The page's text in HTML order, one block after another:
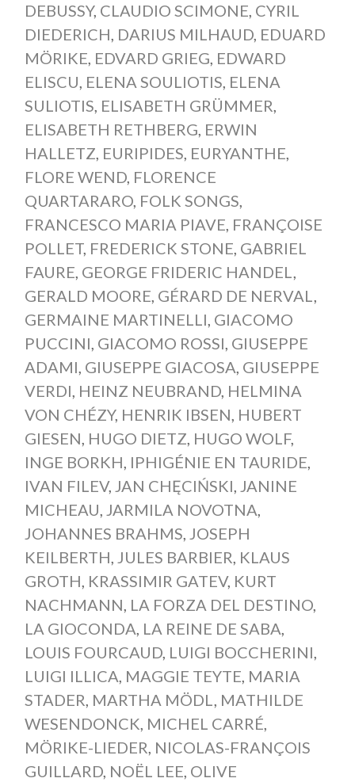
DEBUSSY, CLAUDIO SCIMONE, CYRIL
DIEDERICH, DARIUS MILHAUD, EDUARD
MÖRIKE, EDVARD GRIEG, EDWARD
ELISCU, ELENA SOULIOTIS, ELENA
SULIOTIS, ELISABETH GRÜMMER,
ELISABETH RETHBERG, ERWIN
HALLETZ, EURIPIDES, EURYANTHE,
FLORE WEND, FLORENCE
QUARTARARO, FOLK SONGS,
FRANCESCO MARIA PIAVE, FRANÇOISE
POLLET, FREDERICK STONE, GABRIEL
FAURE, GEORGE FRIDERIC HANDEL,
GERALD MOORE, GÉRARD DE NERVAL,
GERMAINE MARTINELLI, GIACOMO
PUCCINI, GIACOMO ROSSI, GIUSEPPE
ADAMI, GIUSEPPE GIACOSA, GIUSEPPE
VERDI, HEINZ NEUBRAND, HELMINA
VON CHÉZY, HENRIK IBSEN, HUBERT
GIESEN, HUGO DIETZ, HUGO WOLF,
INGE BORKH, IPHIGÉNIE EN TAURIDE,
IVAN FILEV, JAN CHĘCIŃSKI, JANINE
MICHEAU, JARMILA NOVOTNA,
JOHANNES BRAHMS, JOSEPH
KEILBERTH, JULES BARBIER, KLAUS
GROTH, KRASSIMIR GATEV, KURT
NACHMANN, LA FORZA DEL DESTINO,
LA GIOCONDA, LA REINE DE SABA,
LOUIS FOURCAUD, LUIGI BOCCHERINI,
LUIGI ILLICA, MAGGIE TEYTE, MARIA
STADER, MARTHA MÖDL, MATHILDE
WESENDONCK, MICHEL CARRÉ,
MÖRIKE-LIEDER, NICOLAS-FRANÇOIS
GUILLARD, NOËL LEE, OLIVE